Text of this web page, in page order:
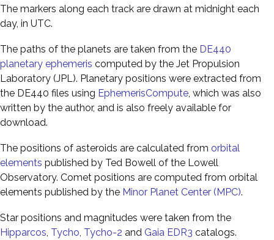
The markers along each track are drawn at midnight each
day, in UTC.
The paths of the planets are taken from the DE440
planetary ephemeris computed by the Jet Propulsion
Laboratory (JPL). Planetary positions were extracted from
the DE440 files using EphemerisCompute, which was also
written by the author, and is also freely available for
download.
The positions of asteroids are calculated from orbital
elements published by Ted Bowell of the Lowell
Observatory. Comet positions are computed from orbital
elements published by the Minor Planet Center (MPC).
Star positions and magnitudes were taken from the
Hipparcos, Tycho, Tycho-2 and Gaia EDR3 catalogs.